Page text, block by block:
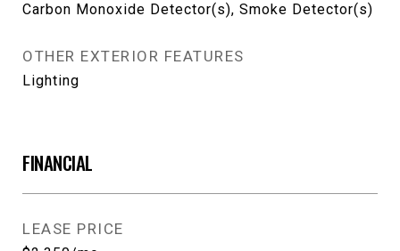
Carbon Monoxide Detector(s), Smoke Detector(s)
OTHER EXTERIOR FEATURES
Lighting
FINANCIAL
LEASE PRICE